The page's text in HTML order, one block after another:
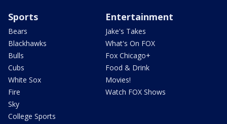
Sports
Bears
Blackhawks
Bulls
Cubs
White Sox
Fire
Sky
College Sports
Entertainment
Jake's Takes
What's On FOX
Fox Chicago+
Food & Drink
Movies!
Watch FOX Shows